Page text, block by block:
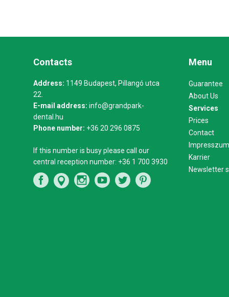
Contacts
Address: 1149 Budapest, Pillangó utca
22.
E-mail address: info@grandpark-
dental.hu
Phone number: +36 20 296 0875
If this number is busy please call our
central reception number: +36 1 700 3930
Menu
Guarantee
About Us
Services
Prices
Contact
Impresszum
Karrier
Newsletter